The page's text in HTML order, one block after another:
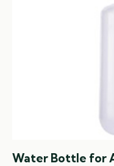
Water Bottle for